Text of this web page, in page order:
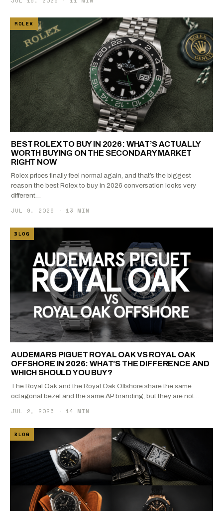
ROLEX
BEST ROLEX TO BUY IN 2026: WHAT’S ACTUALLY
WORTH BUYING ON THE SECONDARY MARKET
RIGHT NOW
Rolex prices finally feel normal again, and that’s the biggest
reason the best Rolex to buy in 2026 conversation looks very
different…
JUL 9, 2026 13 MIN
BLOG
AUDEMARS PIGUET ROYAL OAK VS ROYAL OAK
OFFSHORE IN 2026: WHAT’S THE DIFFERENCE AND
WHICH SHOULD YOU BUY?
The Royal Oak and the Royal Oak Offshore share the same
octagonal bezel and the same AP branding, but they are not…
JUL 2, 2026 14 MIN
BLOG